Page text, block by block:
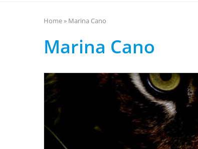
Home» Marina Cano
Marina Cano